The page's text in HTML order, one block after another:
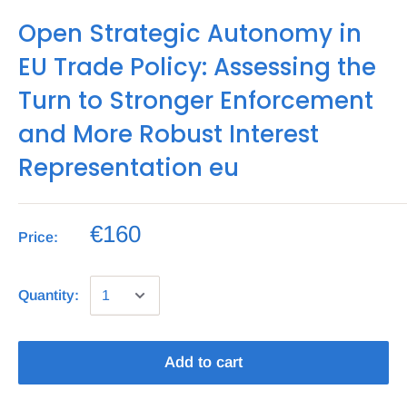
Open Strategic Autonomy in
EU Trade Policy: Assessing the
Turn to Stronger Enforcement
and More Robust Interest
Representation eu
Price: €160
Quantity:
Add to cart